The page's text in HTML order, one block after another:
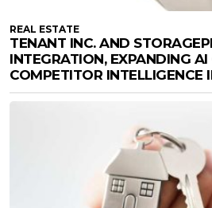
REAL ESTATE
TENANT INC. AND
INTEGRATION, EXPANDING
COMPETITOR INTELLIGENCE